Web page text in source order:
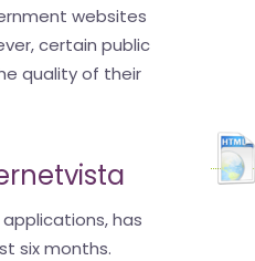
websites
certain public
quality of their
has
six months.